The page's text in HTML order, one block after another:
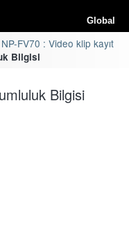
Global
NP-FV70 : Video klip kayıt
Bilgisi
Bilgisi